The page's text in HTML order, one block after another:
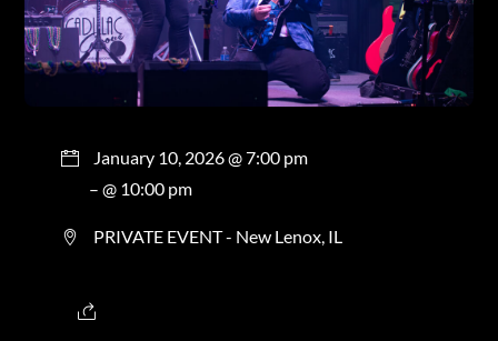
January 10, 2026 @ 7:00 pm
– @ 10:00 pm
PRIVATE EVENT - New Lenox, IL